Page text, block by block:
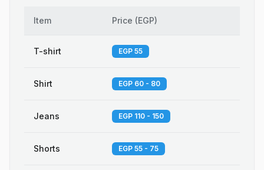
Item Price (EGP)
T-shirt EGP 55
Shirt EGP 60 - 80
Jeans EGP 110 - 150
Shorts EGP 55 - 75